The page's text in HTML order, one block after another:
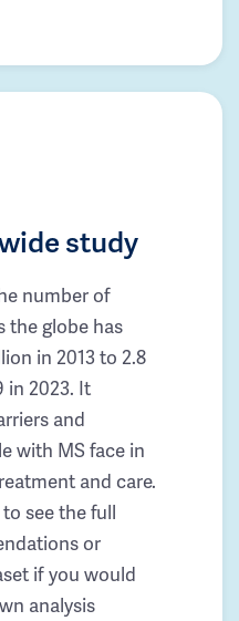
study
number of
the globe has
in 2013 to 2.8
in 2023. It
and
with MS face in
and care.
see the full
or
if you would
analysis